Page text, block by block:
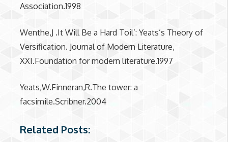
Association.1998
Wenthe,J .It Will Be a Hard Toil’: Yeats’s Theory of
Versification. Journal of Modern Literature,
XXI.Foundation for modern literature.1997
Yeats,W.Finneran,R.The tower: a
facsimile.Scribner.2004
Related Posts: